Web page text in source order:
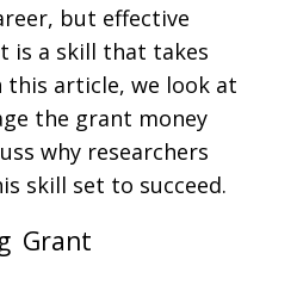
but effective
is a skill that takes
this article, we look at
the grant money
why researchers
skill set to succeed.
Grant